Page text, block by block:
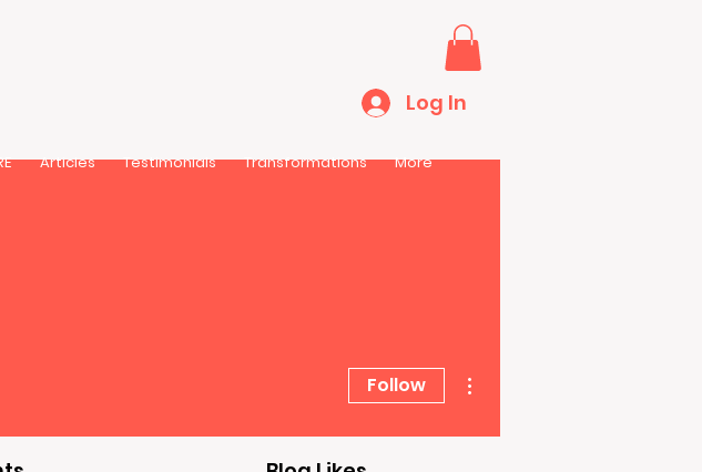
Log In
Articles Testimonials Transformations More
Follow